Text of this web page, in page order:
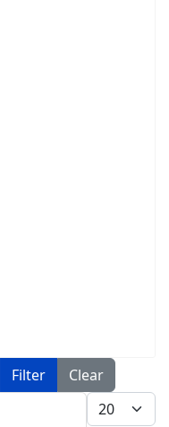
Filter
Clear
Display #